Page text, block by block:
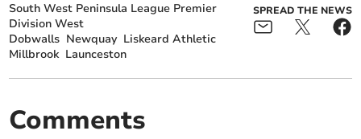
South West Peninsula League Premier
Division West
Dobwalls Newquay Liskeard Athletic
Millbrook Launceston
SPREAD THE NEWS
Comments